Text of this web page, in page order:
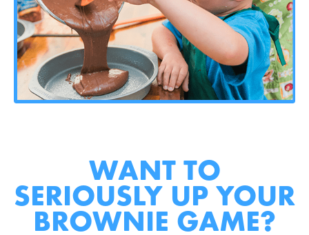
WANT TO
SERIOUSLY UP YOUR
BROWNIE GAME?